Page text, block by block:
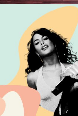
DTW > DCA